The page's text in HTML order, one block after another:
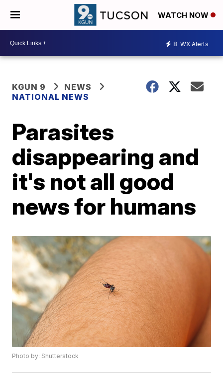
WATCH NOW
8 WX Alerts
KGUN 9
NEWS
NATIONAL NEWS
Parasites
disappearing and
it's not all good
news for humans
Photo by: Shutterstock